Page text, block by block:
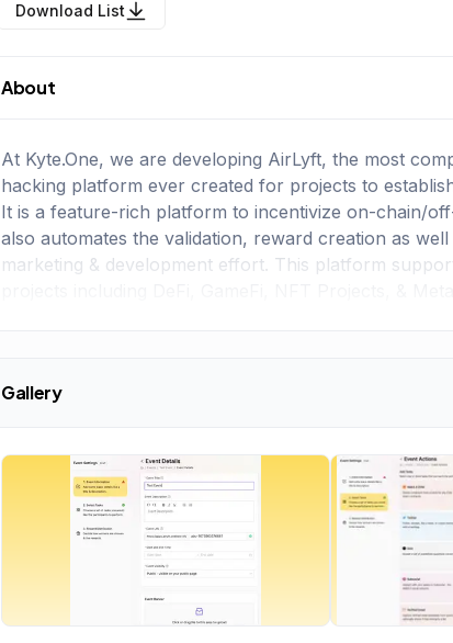
Download List
About
At Kyte.One, we are developing AirLyft, the most
hacking platform ever created for projects to
It is a feature-rich platform to incentivize on-chain/
also automates the validation, reward creation as
marketing & development effort. This platform
Gallery